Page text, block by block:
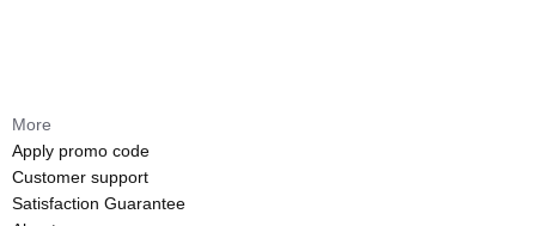
More
Apply promo code
Customer support
Satisfaction Guarantee